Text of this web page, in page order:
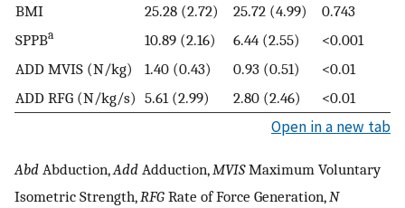
BMI
25.28 (2.72) 25.72 (4.99)
0.743
SPPBa 10.89 (2.16) 6.44 (2.55)
<0.001
ADD MVIS (N/kg)
1.40 (0.43) 0.93 (0.51)
<0.01
ADD RFG (N/kg/s) 5.61 (2.99) 2.80 (2.46) <0.01
Open in a new tab
Abd Abduction,Add Adduction,MVISMaximum Voluntary
Isometric Strength,RFG Rate of Force Generation,N